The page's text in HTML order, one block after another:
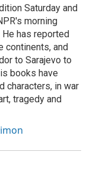
Saturday and
morning
has reported
continents, and
to Sarajevo to
books have
characters, in war
tragedy and